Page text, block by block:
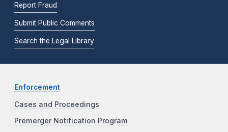
Report Fraud
Submit Public Comments
Search the Legal Library
Enforcement
Cases and Proceedings
Premerger Notification Program